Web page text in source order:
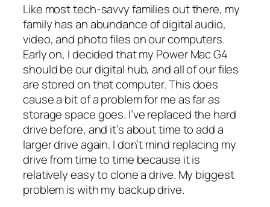
Like most tech-savvy families out there, my
family has an abundance of digital audio,
video, and photo files on our computers.
Early on, I decided that my Power Mac G4
should be our digital hub, and all of our files
are stored on that computer. This does
cause a bit of a problem for me as far as
storage space goes. I’ve replaced the hard
drive before, and it’s about time to add a
larger drive again. I don’t mind replacing my
drive from time to time because it is
relatively easy to clone a drive. My biggest
problem is with my backup drive.